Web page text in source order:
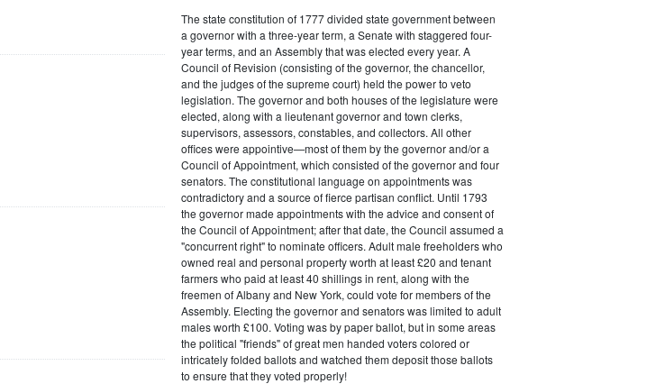
The state constitution of 1777 divided state government between
a governor with a three-year term, a Senate with staggered four-
year terms, and an Assembly that was elected every year. A
Council of Revision (consisting of the governor, the chancellor,
and the judges of the supreme court) held the power to veto
legislation. The governor and both houses of the legislature were
elected, along with a lieutenant governor and town clerks,
supervisors, assessors, constables, and collectors. All other
offices were appointive—most of them by the governor and/or a
Council of Appointment, which consisted of the governor and four
senators. The constitutional language on appointments was
contradictory and a source of fierce partisan conflict. Until 1793
the governor made appointments with the advice and consent of
the Council of Appointment; after that date, the Council assumed a
"concurrent right" to nominate officers. Adult male freeholders who
owned real and personal property worth at least £20 and tenant
farmers who paid at least 40 shillings in rent, along with the
freemen of Albany and New York, could vote for members of the
Assembly. Electing the governor and senators was limited to adult
males worth £100. Voting was by paper ballot, but in some areas
the political "friends" of great men handed voters colored or
intricately folded ballots and watched them deposit those ballots
to ensure that they voted properly!